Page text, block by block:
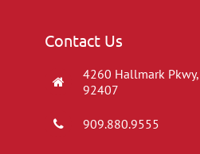
Contact Us
4260 Hallmark
92407
909.880.9555